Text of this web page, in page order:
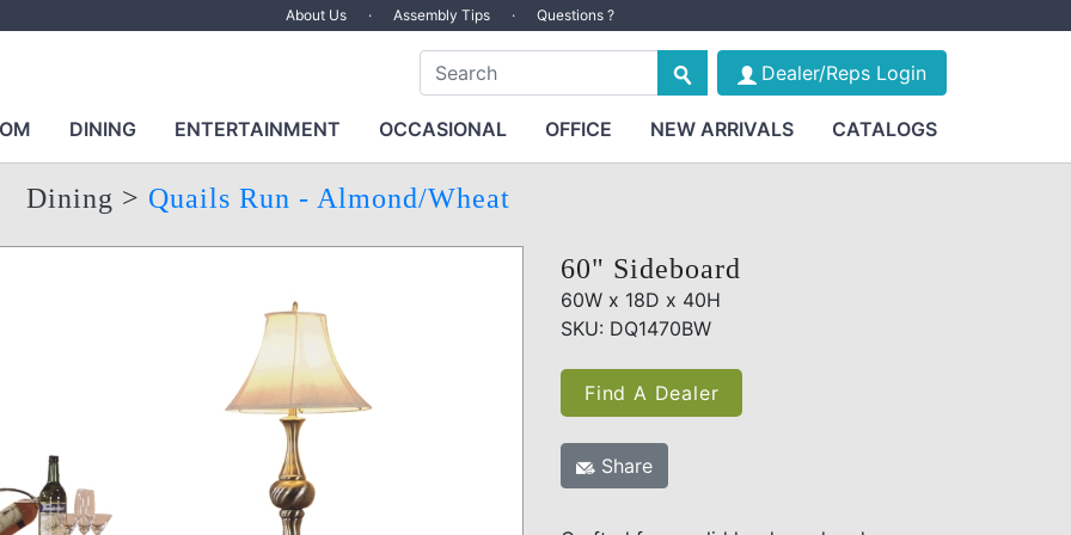
About Us · Assembly Tips · Questions ?
Dealer/Reps Login
DINING ENTERTAINMENT OCCASIONAL OFFICE NEW ARRIVALS CATALOGS
Dining > Quails Run - Almond/Wheat
60" Sideboard
60W x 18D x 40H
SKU: DQ1470BW
Find A Dealer
Share